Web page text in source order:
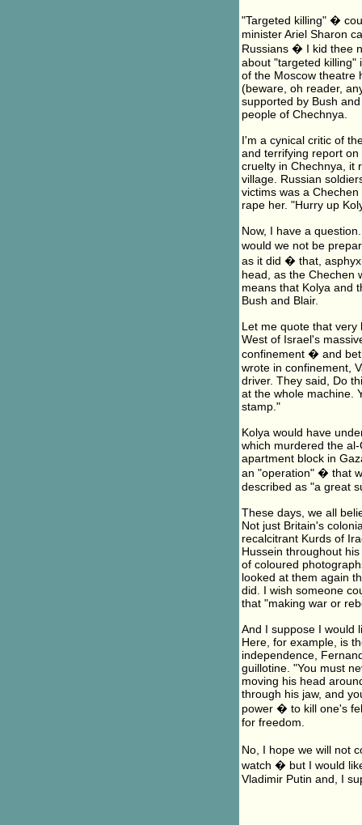
"Targeted killing" �
minister Ariel Sharon
Russians � I kid thee
about "targeted killing"
of the Moscow theatre
(beware, oh reader,
supported by Bush
people of Chechnya.
I'm a cynical critic of
and terrifying report
cruelty in Chechnya, it
village. Russian
victims was a
rape her. "Hurry up
Now, I have a
would we not be
as it did � that,
head, as the Chechen
means that Kolya and
Bush and Blair.
Let me quote that very
West of Israel's
confinement � and
wrote in confinement,
driver. They said, Do
at the whole machine.
stamp."
Kolya would have
which murdered the
apartment block in
an "operation" � that
described as "a great
These days, we all
Not just Britain's
recalcitrant Kurds of
Hussein throughout
of coloured
looked at them again
did. I wish someone
that "making war or
And I suppose I would
Here, for example, is
independence,
guillotine. "You must
moving his head
through his jaw, and
power � to kill one's
for freedom.
No, I hope we will not
watch � but I would
Vladimir Putin and, I